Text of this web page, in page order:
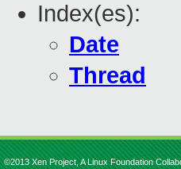
Index(es):
Date
Thread
©2013 Xen Project, A Linux Foundation